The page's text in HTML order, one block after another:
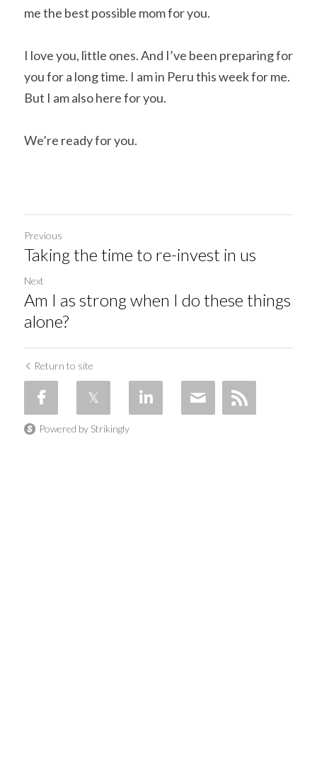
me the best possible mom for you.
I love you, little ones. And I’ve been preparing for
you for a long time. I am in Peru this week for me.
But I am also here for you.
We’re ready for you.
Previous
Taking the time to re-invest in us
Next
Am I as strong when I do these things
alone?
Return to site
Powered by Strikingly